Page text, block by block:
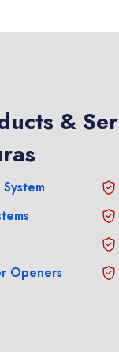
&
Openers